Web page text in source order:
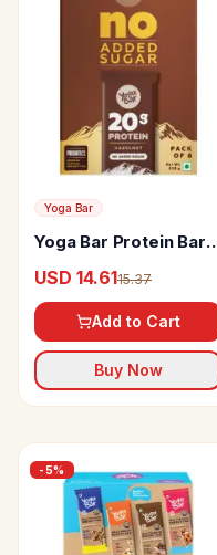
Yoga Bar
Yoga Bar Protein Bars
USD 14.6115.37
Add to Cart
Buy Now
-5%